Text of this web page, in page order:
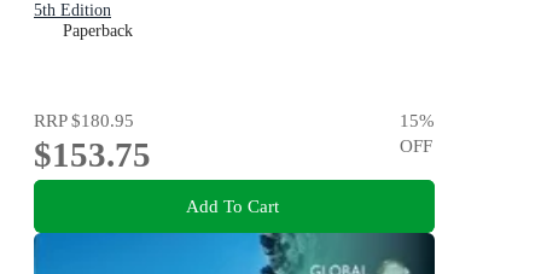
5th Edition
Paperback
RRP$180.95
$153.75
15%
OFF
Add To Cart